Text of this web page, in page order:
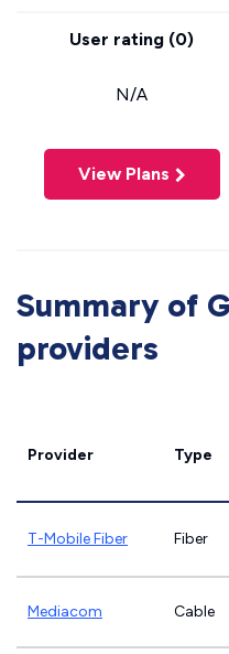
User rating (0)
N/A
View Plans
Summary of
providers
Provider Type
T-Mobile Fiber Fiber
Mediacom Cable